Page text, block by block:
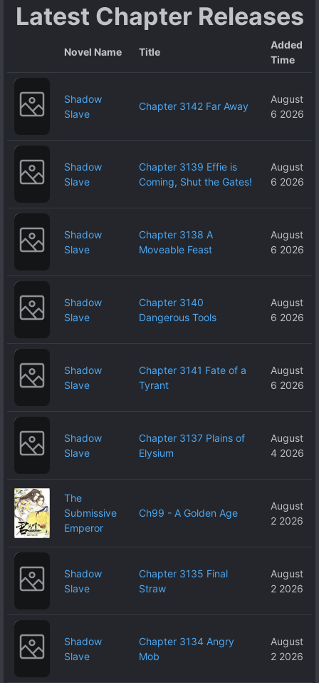
Latest Chapter Releases
Novel Name Title
Added
Time
Shadow
Slave
Chapter 3142 Far Away
August
6 2026
Shadow
Slave
Chapter 3139 Effie is
Coming, Shut the Gates!
August
6 2026
Shadow
Slave
Chapter 3138 A
Moveable Feast
August
6 2026
Shadow
Slave
Chapter 3140
Dangerous Tools
August
6 2026
Shadow
Slave
Chapter 3141 Fate of a
Tyrant
August
6 2026
Shadow
Slave
Chapter 3137 Plains of
Elysium
August
4 2026
The
Submissive
Emperor
Ch99 - A Golden Age
August
2 2026
Shadow
Slave
Chapter 3135 Final
Straw
August
2 2026
Shadow
Slave
Chapter 3134 Angry
Mob
August
2 2026